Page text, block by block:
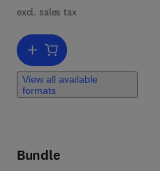
excl. sales tax
Add to cart, Safety Design
View all available
formats
Bundle